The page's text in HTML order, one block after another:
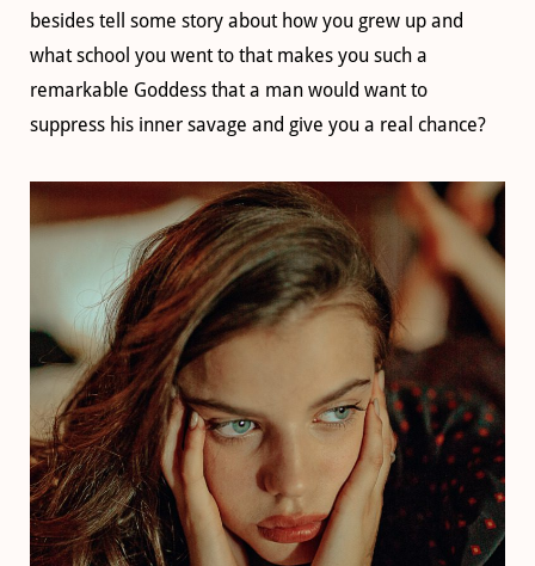
besides tell some story about how you grew up and
what school you went to that makes you such a
remarkable Goddess that a man would want to
suppress his inner savage and give you a real chance?